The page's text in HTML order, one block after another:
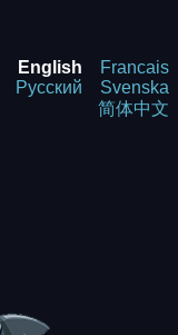
English
Francais
Русский
Svenska
简体中文